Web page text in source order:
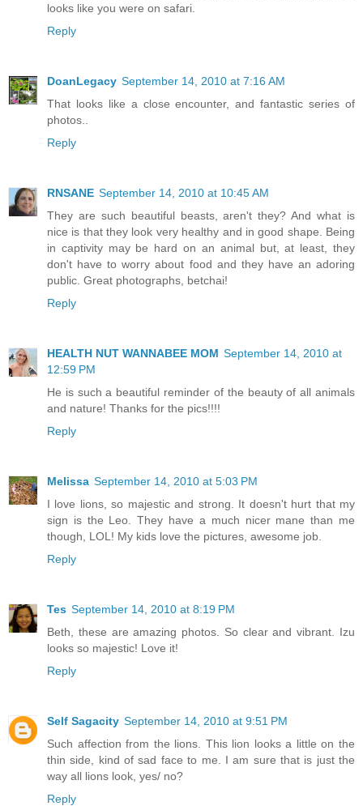
looks like you were on safari.
Reply
DoanLegacy September 14, 2010 at 7:16 AM
That looks like a close encounter, and fantastic series of
photos..
Reply
RNSANE September 14, 2010 at 10:45 AM
They are such beautiful beasts, aren't they? And what is
nice is that they look very healthy and in good shape. Being
in captivity may be hard on an animal but, at least, they
don't have to worry about food and they have an adoring
public. Great photographs, betchai!
Reply
HEALTH NUT WANNABEE MOM September 14, 2010 at
12:59 PM
He is such a beautiful reminder of the beauty of all animals
and nature! Thanks for the pics!!!!
Reply
Melissa September 14, 2010 at 5:03 PM
I love lions, so majestic and strong. It doesn't hurt that my
sign is the Leo. They have a much nicer mane than me
though, LOL! My kids love the pictures, awesome job.
Reply
Tes September 14, 2010 at 8:19 PM
Beth, these are amazing photos. So clear and vibrant. Izu
looks so majestic! Love it!
Reply
Self Sagacity September 14, 2010 at 9:51 PM
Such affection from the lions. This lion looks a little on the
thin side, kind of sad face to me. I am sure that is just the
way all lions look, yes/ no?
Reply